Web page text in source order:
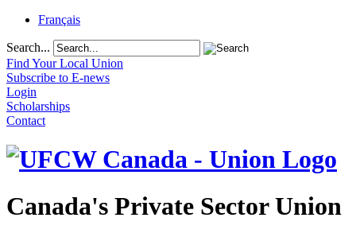
Français
Search...
Find Your Local Union
Subscribe to E-news
Login
Scholarships
Contact
Canada's Private Sector Union